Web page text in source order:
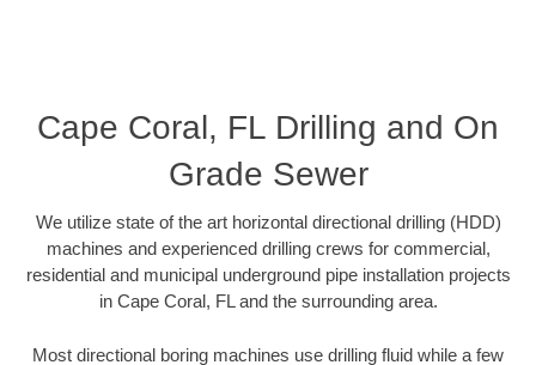
Cape Coral, FL Drilling and On
Grade Sewer
We utilize state of the art horizontal directional drilling (HDD)
machines and experienced drilling crews for commercial,
residential and municipal underground pipe installation projects
in Cape Coral, FL and the surrounding area.
Most directional boring machines use drilling fluid while a few